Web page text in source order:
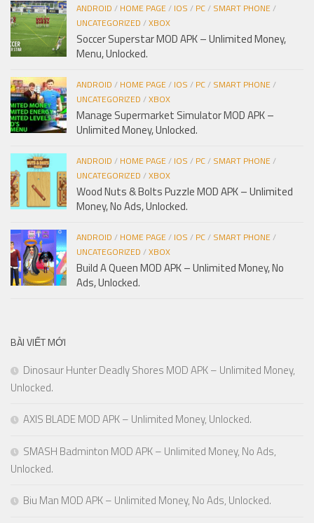
ANDROID / HOME PAGE/ IOS / PC/ SMART PHONE/
UNCATEGORIZED /XBOX
Soccer Superstar MOD APK – Unlimited Money,
Menu, Unlocked.
ANDROID / HOME PAGE/ IOS / PC/ SMART PHONE/
UNCATEGORIZED /XBOX
Manage Supermarket Simulator MOD APK –
Unlimited Money, Unlocked.
ANDROID / HOME PAGE/ IOS / PC/ SMART PHONE/
UNCATEGORIZED /XBOX
Wood Nuts & Bolts Puzzle MOD APK – Unlimited
Money, No Ads, Unlocked.
ANDROID / HOME PAGE/ IOS / PC/ SMART PHONE/
UNCATEGORIZED /XBOX
Build A Queen MOD APK – Unlimited Money, No
Ads, Unlocked.
BÀI VIẾT MỚI
Dinosaur Hunter Deadly Shores MOD APK – Unlimited Money,
Unlocked.
AXIS BLADE MOD APK – Unlimited Money, Unlocked.
SMASH Badminton MOD APK – Unlimited Money, No Ads,
Unlocked.
Biu Man MOD APK – Unlimited Money, No Ads, Unlocked.